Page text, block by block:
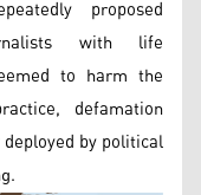
proposed
with life
to harm the
defamation
by political